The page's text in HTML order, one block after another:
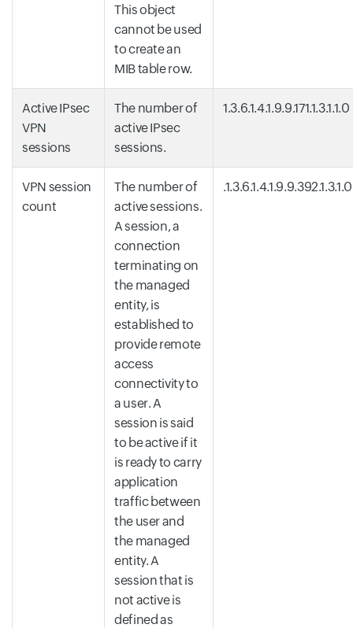
This object
cannot be used
to create an
MIB table row.
Active IPsec
VPN
sessions
The number of
active IPsec
sessions.
1.3.6.1.4.1.9.9.171.1.3.1.1.0
VPN session
count
The number of
active sessions.
A session, a
connection
terminating on
the managed
entity, is
established to
provide remote
access
connectivity to
a user. A
session is said
to be active if it
is ready to carry
application
traffic between
the user and
the managed
entity. A
session that is
not active is
defined as
.1.3.6.1.4.1.9.9.392.1.3.1.0